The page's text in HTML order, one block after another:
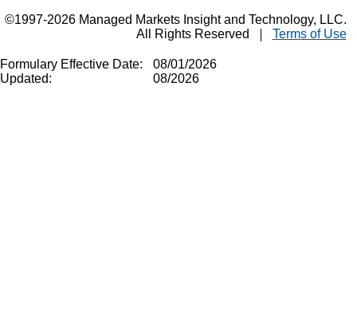
©1997-2026 Managed Markets Insight and Technology, LLC.
All Rights Reserved
Terms of Use
Formulary Effective Date:
08/01/2026
Updated:
08/2026